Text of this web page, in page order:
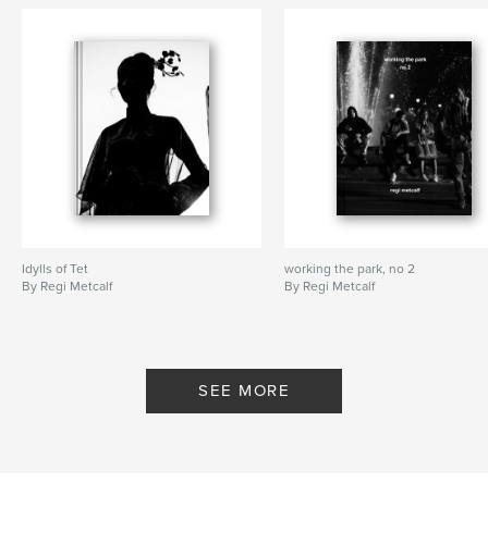
Idylls of Tet
By Regi Metcalf
working the park, no 2
By Regi Metcalf
SEE MORE